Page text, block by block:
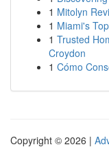
1 Mitolyn
1 Miami's
1 Trusted
Croydon
1 Cómo
Copyright © 2026 |